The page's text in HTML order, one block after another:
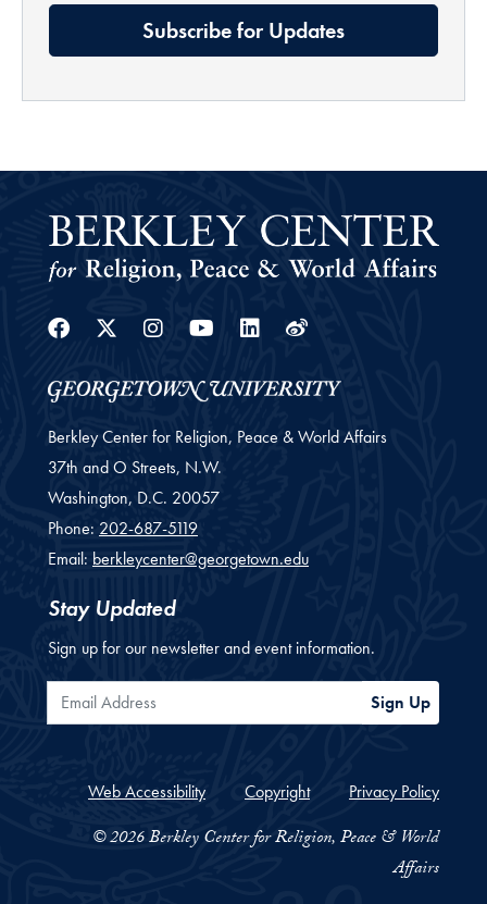
Subscribe for Updates
Facebook
Twitter
Instagram
YoutubeLinkedin
Weibo
Berkley Center for Religion, Peace & World Affairs
37th and O Streets, N.W.
Washington, D.C. 20057
Phone: 202-687-5119
Email: berkleycenter@georgetown.edu
Stay Updated
Sign up for our newsletter and event information.
Email Address Sign Up
Web Accessibility Copyright Privacy Policy
© 2026 Berkley Center for Religion, Peace & World
Affairs